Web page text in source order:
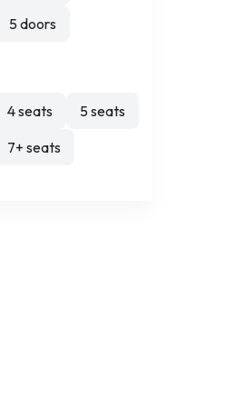
5 doors
4 seats
5 seats
7+ seats